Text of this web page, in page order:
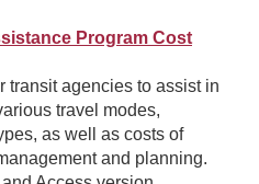
Program Cost
transit agencies to assist in
travel modes,
as well as costs of
and planning.